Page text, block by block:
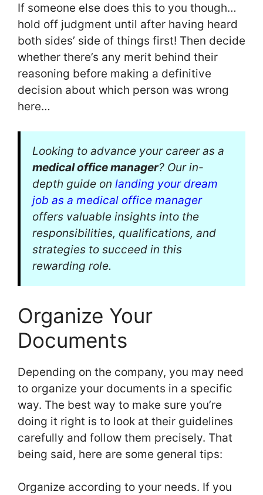
If someone else does this to you though…
hold off judgment until after having heard
both sides’ side of things first! Then decide
whether there’s any merit behind their
reasoning before making a definitive
decision about which person was wrong
here…
Looking to advance your career as a
medical office manager? Our in-
depth guide on landing your dream
job as a medical office manager
offers valuable insights into the
responsibilities, qualifications, and
strategies to succeed in this
rewarding role.
Organize Your
Documents
Depending on the company, you may need
to organize your documents in a specific
way. The best way to make sure you’re
doing it right is to look at their guidelines
carefully and follow them precisely. That
being said, here are some general tips:
Organize according to your needs. If you